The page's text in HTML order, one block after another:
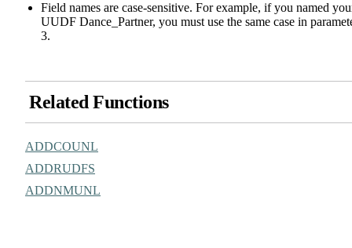
Field names are case-sensitive. For example, if you named
UUDF Dance_Partner, you must use the same case in
3.
Related Functions
ADDCOUNL
ADDRUDFS
ADDNMUNL